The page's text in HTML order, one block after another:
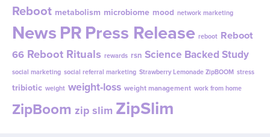
Reboot metabolism microbiome mood network marketing
NewsPRPress Release reboot Reboot
66 Reboot Rituals rewards rsn Science Backed Study
social marketing social referral marketing Strawberry Lemonade ZipBOOM stress
tribiotic weight weight-loss weight management work from home
ZipBoom zip slim ZipSlim